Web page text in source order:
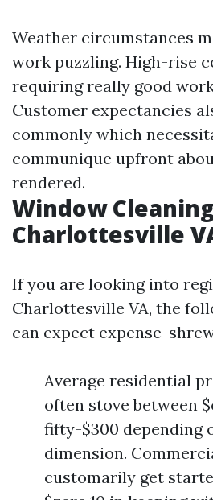
Weather circumstances
work puzzling. High-rise
requiring really good
Customer expectancies
commonly which
communique upfront
rendered.
Window Cleaning
Charlottesville
If you are looking into
Charlottesville VA, the
can expect expense-
Average residential
often stove between
fifty-$300 depending
dimension.
customarily get